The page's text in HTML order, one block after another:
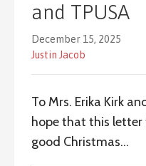
and TPUSA
December 15, 2025
Justin Jacob
To Mrs. Erika Kirk
hope that this letter
good Christmas…